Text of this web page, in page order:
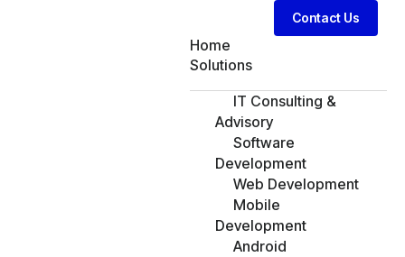
Contact Us
Home
Solutions
IT Consulting &
Advisory
Software
Development
Web Development
Mobile
Development
Android